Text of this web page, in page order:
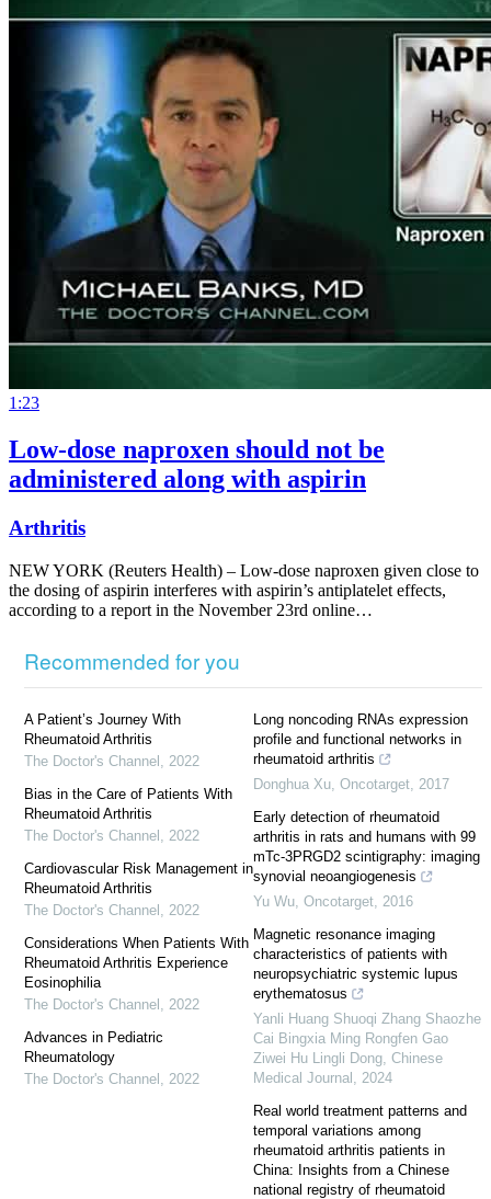
1:23
Low-dose naproxen should not be
administered along with aspirin
Arthritis
NEW YORK (Reuters Health) – Low-dose naproxen given close to
the dosing of aspirin interferes with aspirin’s antiplatelet effects,
according to a report in the November 23rd online…
Recommended for you
A Patient’s Journey With
Rheumatoid Arthritis
The Doctor's Channel
2022
Bias in the Care of Patients With
Rheumatoid Arthritis
The Doctor's Channel
2022
Cardiovascular Risk Management in
Rheumatoid Arthritis
The Doctor's Channel
2022
Considerations When Patients With
Rheumatoid Arthritis Experience
Eosinophilia
The Doctor's Channel
2022
Advances in Pediatric
Rheumatology
The Doctor's Channel
2022
Long noncoding RNAs expression
profile and functional networks in
rheumatoid arthritis
Donghua Xu Oncotarget 2017
Early detection of rheumatoid
arthritis in rats and humans with 99
mTc-3PRGD2 scintigraphy: imaging
synovial neoangiogenesis
Yu Wu Oncotarget 2016
Magnetic resonance imaging
characteristics of patients with
neuropsychiatric systemic lupus
erythematosus
Yanli Huang Shuoqi Zhang Shaozhe
Cai Bingxia Ming Rongfen Gao
Ziwei Hu Lingli Dong Chinese
Medical Journal
2024
Real world treatment patterns and
temporal variations among
rheumatoid arthritis patients in
China: Insights from a Chinese
national registry of rheumatoid